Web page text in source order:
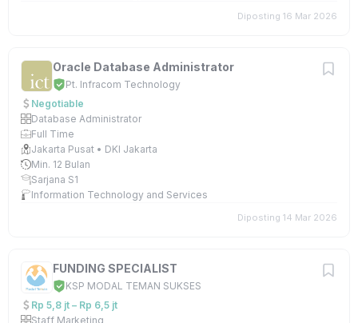
Diposting 16 Mar 2026
Oracle Database Administrator
Pt. Infracom Technology
Negotiable
Database Administrator
Full Time
Jakarta Pusat • DKI Jakarta
Min. 12 Bulan
Sarjana S1
Information Technology and Services
Diposting 14 Mar 2026
FUNDING SPECIALIST
KSP MODAL TEMAN SUKSES
Rp 5,8 jt – Rp 6,5 jt
Staff Marketing